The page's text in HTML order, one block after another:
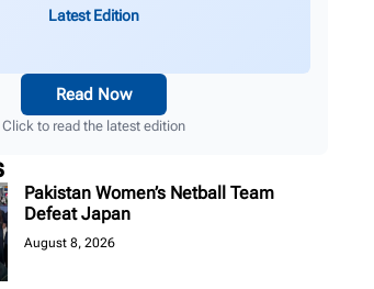
Latest Edition
Read Now
Click to read the latest edition
Pakistan Women’s Netball Team
Defeat Japan
August 8, 2026